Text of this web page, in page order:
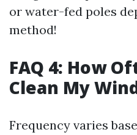
or water-fed poles
method!
FAQ 4: How
Clean My
Frequency varies